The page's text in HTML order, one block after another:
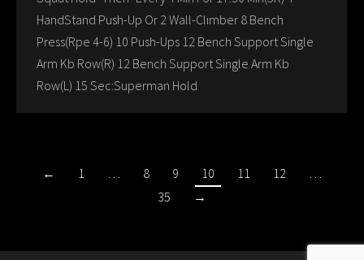
HandStand Push-Up Or 2 Wall-Clımber 8 Bench
Press(Rpe 4-6) 10 Push-Ups 12 Bench Support Single
Arm Kb Row(R) 12 Bench Support Single Arm Kb
Row(L) 15 Sec:Superman Hold
← 1 … 8 9 10 11 12
…
35
→